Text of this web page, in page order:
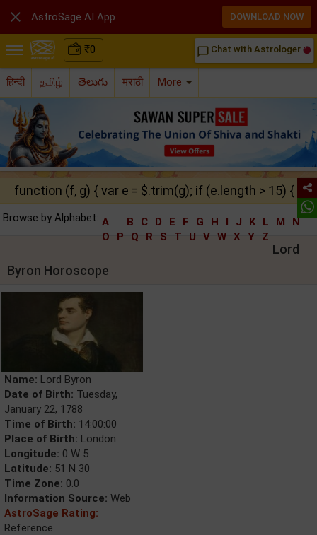
₹0 chat_bubble_outline Chat with Astrologer
हिन्दी தமிழ் తెలుగు मराठी More
function (f, g) { var e = $.trim(g); if (e.length > 15) {
Browse by Alphabet: A B C D E F G H I J K L M
N
O
P Q R S T U V W X Y Z
Lord
Byron Horoscope
Name: Lord Byron
Date of Birth: Tuesday,
January 22, 1788
Time of Birth: 14:00:00
Place of Birth: London
Longitude: 0 W 5
Latitude: 51 N 30
Time Zone: 0.0
Information Source: Web
AstroSage Rating:
Reference
 AstroSage AI App DOWNLOAD NOW